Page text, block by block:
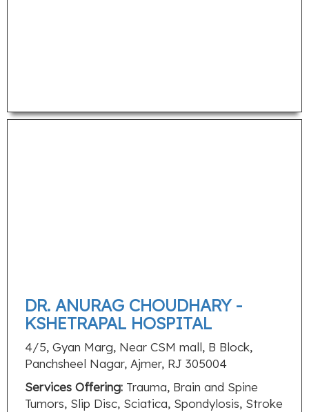
DR. ANURAG CHOUDHARY -
KSHETRAPAL HOSPITAL
4/5, Gyan Marg, Near CSM mall, B Block,
Panchsheel Nagar, Ajmer, RJ 305004
Services Offering: Trauma, Brain and Spine
Tumors, Slip Disc, Sciatica, Spondylosis, Stroke